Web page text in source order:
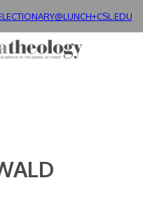
LECTIONARY@LUNCH+CSL.EDU